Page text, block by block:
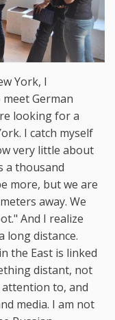
York, I
German
looking for a
I catch myself
very little about
a thousand
more, but we are
away. We
And I realize
long distance.
the East is linked
distant, not
to, and
media. I am not